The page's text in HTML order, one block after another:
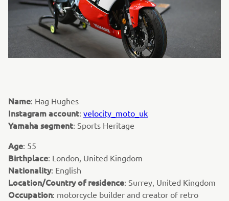
Name: Hag Hughes
Instagram account: velocity_moto_uk
Yamaha segment: Sports Heritage
Age: 55
Birthplace: London, United Kingdom
Nationality: English
Location/Country of residence: Surrey, United Kingdom
Occupation: motorcycle builder and creator of retro